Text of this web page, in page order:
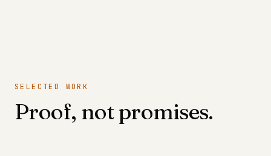
SELECTED WORK
Proof, not promises.